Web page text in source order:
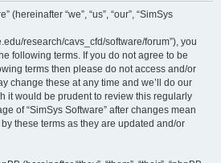
(hereinafter “we”, “us”, “our”, “SimSys
research/cavs_cfd/software/forum”), you
following terms. If you do not agree to be
terms then please do not access and/or
change these at any time and we’ll do our
it would be prudent to review this regularly
of “SimSys Software” after changes mean
these terms as they are updated and/or